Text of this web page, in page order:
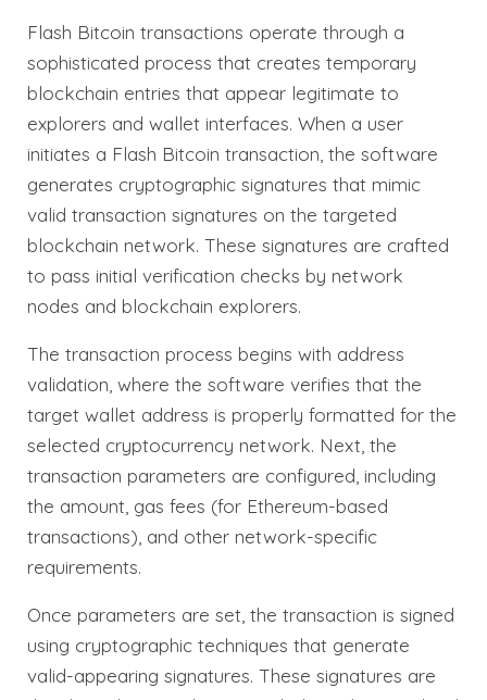
Flash Bitcoin transactions operate through a
sophisticated process that creates temporary
blockchain entries that appear legitimate to
explorers and wallet interfaces. When a user
initiates a Flash Bitcoin transaction, the software
generates cryptographic signatures that mimic
valid transaction signatures on the targeted
blockchain network. These signatures are crafted
to pass initial verification checks by network
nodes and blockchain explorers.
The transaction process begins with address
validation, where the software verifies that the
target wallet address is properly formatted for the
selected cryptocurrency network. Next, the
transaction parameters are configured, including
the amount, gas fees (for Ethereum-based
transactions), and other network-specific
requirements.
Once parameters are set, the transaction is signed
using cryptographic techniques that generate
valid-appearing signatures. These signatures are